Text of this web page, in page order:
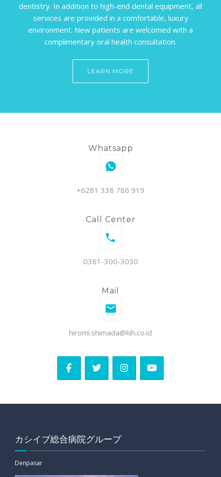
dentistry. In addition to high-end dental equipment, all
services are provided in a comfortable, luxury
environment. New patients are welcomed with a
complimentary oral health consultation.
LEARN MORE
Whatsapp
+6281 338 786 919
Call Center
0361-300-3030
Mail
hiromi.shimada@kih.co.id
カシイブ総合病院グループ
Denpasar